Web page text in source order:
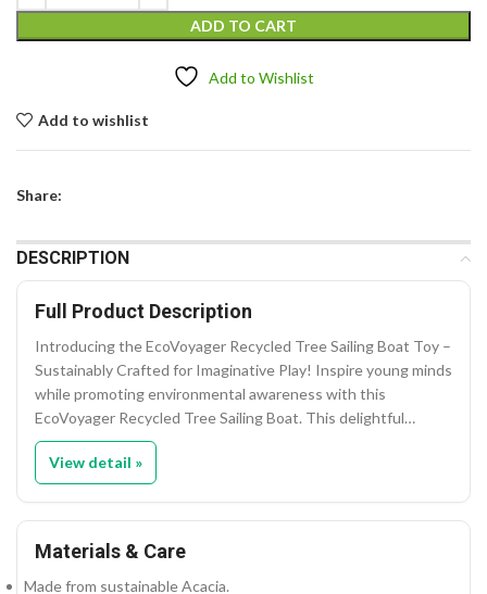
ADD TO CART
Add to Wishlist
Add to wishlist
Share:
DESCRIPTION
Full Product Description
Introducing the EcoVoyager Recycled Tree Sailing Boat Toy –
Sustainably Crafted for Imaginative Play! Inspire young minds
while promoting environmental awareness with this
EcoVoyager Recycled Tree Sailing Boat. This delightful…
View detail »
Materials & Care
Made from sustainable Acacia.